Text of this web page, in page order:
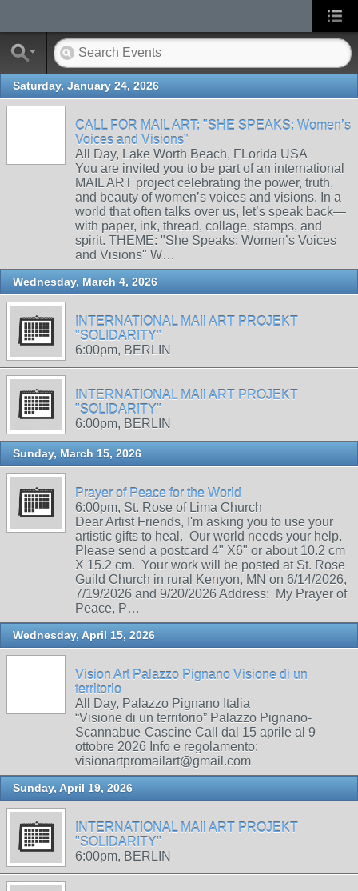
Saturday, January 24, 2026
CALL FOR MAIL ART: "SHE SPEAKS: Women’s
Voices and Visions"
All Day, Lake Worth Beach, FLorida USA
You are invited you to be part of an international
MAIL ART project celebrating the power, truth,
and beauty of women’s voices and visions. In a
world that often talks over us, let’s speak back—
with paper, ink, thread, collage, stamps, and
spirit. THEME: "She Speaks: Women’s Voices
and Visions" W…
Wednesday, March 4, 2026
INTERNATIONAL MAIl ART PROJEKT
"SOLIDARITY"
6:00pm, BERLIN
INTERNATIONAL MAIl ART PROJEKT
"SOLIDARITY"
6:00pm, BERLIN
Sunday, March 15, 2026
Prayer of Peace for the World
6:00pm, St. Rose of Lima Church
Dear Artist Friends, I'm asking you to use your
artistic gifts to heal. Our world needs your help.
Please send a postcard 4" X6" or about 10.2 cm
X 15.2 cm. Your work will be posted at St. Rose
Guild Church in rural Kenyon, MN on 6/14/2026,
7/19/2026 and 9/20/2026 Address: My Prayer of
Peace, P…
Wednesday, April 15, 2026
Vision Art Palazzo Pignano Visione di un
territorio
All Day, Palazzo Pignano Italia
“Visione di un territorio” Palazzo Pignano-
Scannabue-Cascine Call dal 15 aprile al 9
ottobre 2026 Info e regolamento:
visionartpromailart@gmail.com
Sunday, April 19, 2026
INTERNATIONAL MAIl ART PROJEKT
"SOLIDARITY"
6:00pm, BERLIN